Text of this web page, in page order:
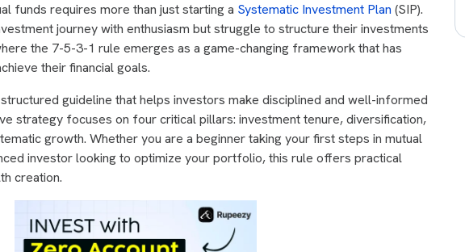
funds requires more than just starting a Systematic Investment Plan (SIP).
journey with enthusiasm but struggle to structure their investments
the 7-5-3-1 rule emerges as a game-changing framework that has
their financial goals.
guideline that helps investors make disciplined and well-informed
strategy focuses on four critical pillars: investment tenure, diversification,
growth. Whether you are a beginner taking your first steps in mutual
investor looking to optimize your portfolio, this rule offers practical
creation.